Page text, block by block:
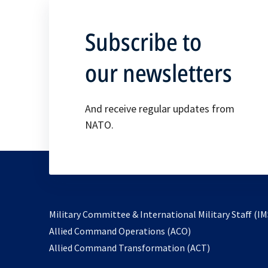
Subscribe to
our newsletters
And receive regular updates from
NATO.
Military Committee & International Military Staff
Allied Command Operations (ACO)
in
Allied Command Transformation (ACT)